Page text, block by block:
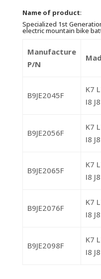
Name of product:
Specialized 1st
electric mountain bike
Manufacture
P/N
B9JE2045F
K7
I8
B9JE2056F
K7
I8
B9JE2065F
K7
I8
B9JE2076F
K7
I8
B9JE2098F
K7
I8